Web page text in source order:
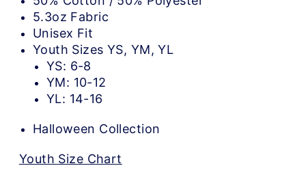
5.3oz Fabric
Unisex Fit
Youth Sizes YS, YM, YL
YS: 6-8
YM: 10-12
YL: 14-16
Halloween Collection
Youth Size Chart